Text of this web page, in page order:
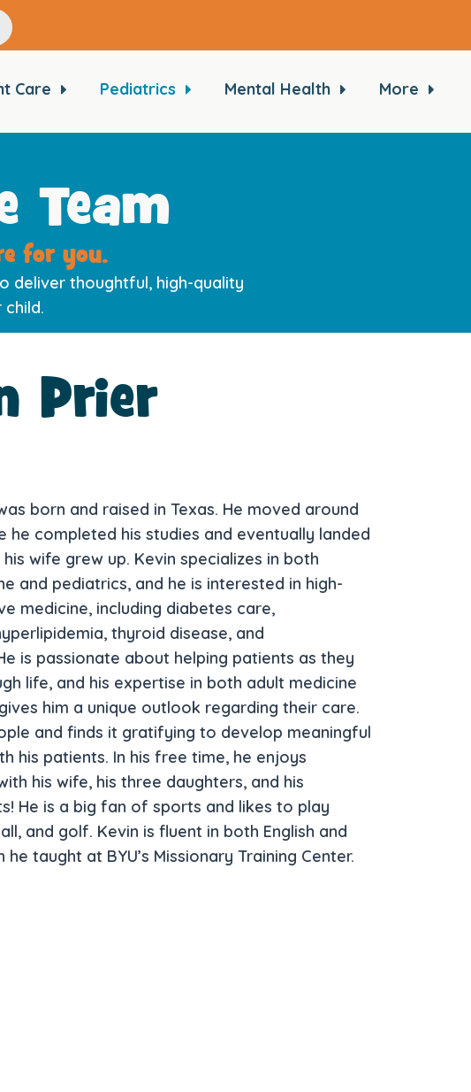
Care Pediatrics Mental Health More
Team
for you.
deliver thoughtful, high-quality
Prier
born and raised in Texas. He moved around
he completed his studies and eventually landed
wife grew up. Kevin specializes in both
and pediatrics, and he is interested in high-
medicine, including diabetes care,
thyroid disease, and
is passionate about helping patients as they
life, and his expertise in both adult medicine
him a unique outlook regarding their care.
and finds it gratifying to develop meaningful
his patients. In his free time, he enjoys
his wife, his three daughters, and his
He is a big fan of sports and likes to play
and golf. Kevin is fluent in both English and
he taught at BYU’s Missionary Training Center.